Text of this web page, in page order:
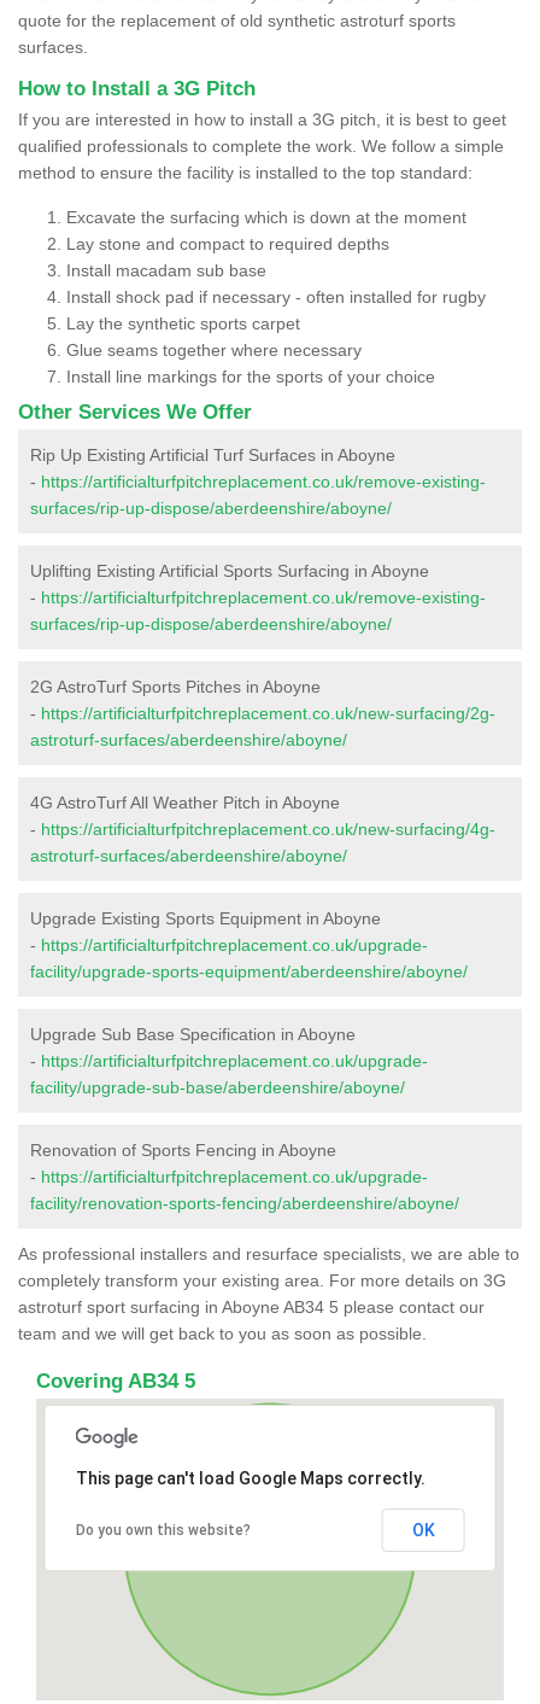
quote for the replacement of old synthetic astroturf sports
surfaces.
How to Install a 3G Pitch
If you are interested in how to install a 3G pitch, it is best to geet
qualified professionals to complete the work. We follow a simple
method to ensure the facility is installed to the top standard:
Excavate the surfacing which is down at the moment
Lay stone and compact to required depths
Install macadam sub base
Install shock pad if necessary - often installed for rugby
Lay the synthetic sports carpet
Glue seams together where necessary
Install line markings for the sports of your choice
Other Services We Offer
Rip Up Existing Artificial Turf Surfaces in Aboyne
- https://artificialturfpitchreplacement.co.uk/remove-existing-
surfaces/rip-up-dispose/aberdeenshire/aboyne/
Uplifting Existing Artificial Sports Surfacing in Aboyne
- https://artificialturfpitchreplacement.co.uk/remove-existing-
surfaces/rip-up-dispose/aberdeenshire/aboyne/
2G AstroTurf Sports Pitches in Aboyne
- https://artificialturfpitchreplacement.co.uk/new-surfacing/2g-
astroturf-surfaces/aberdeenshire/aboyne/
4G AstroTurf All Weather Pitch in Aboyne
- https://artificialturfpitchreplacement.co.uk/new-surfacing/4g-
astroturf-surfaces/aberdeenshire/aboyne/
Upgrade Existing Sports Equipment in Aboyne
- https://artificialturfpitchreplacement.co.uk/upgrade-
facility/upgrade-sports-equipment/aberdeenshire/aboyne/
Upgrade Sub Base Specification in Aboyne
- https://artificialturfpitchreplacement.co.uk/upgrade-
facility/upgrade-sub-base/aberdeenshire/aboyne/
Renovation of Sports Fencing in Aboyne
- https://artificialturfpitchreplacement.co.uk/upgrade-
facility/renovation-sports-fencing/aberdeenshire/aboyne/
As professional installers and resurface specialists, we are able to
completely transform your existing area. For more details on 3G
astroturf sport surfacing in Aboyne AB34 5 please contact our
team and we will get back to you as soon as possible.
Covering AB34 5
This page can't load Google Maps correctly.
Do you own this website? OK